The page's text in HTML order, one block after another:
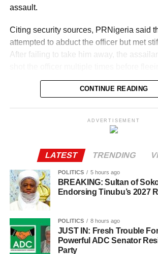
assault.
Citing security sources, PRNigeria said
attempted to abduct the officer but met
After failing to take him away, the
His wife, driver and security guard, who
The killing has sent shockwaves through
coming at a time Colonel Ude was
promotion to the rank of Brigadier General.
An indigene of Enugu State, the late
several strategic intelligence and
within the Armed Forces. LawEnforcement
Colleagues described him as a
CONTINUE READING
ADVERTISEMENT
LATEST TRENDING
POLITICS 5 hours ago
BREAKING: Sultan of
Endorsing Tinubu’s 2027
POLITICS 8 hours ago
JUST IN: Fresh Trouble
Powerful ADC Senator
Party